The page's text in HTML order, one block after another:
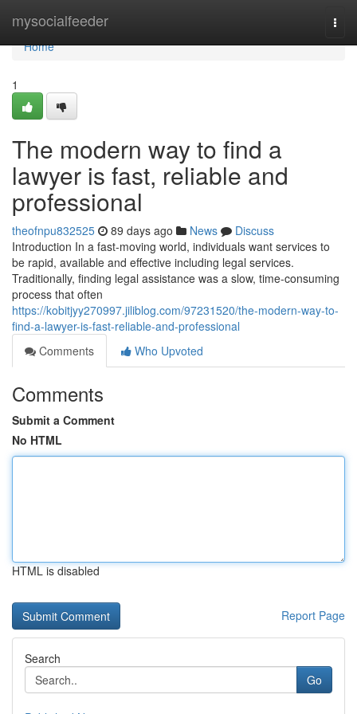
mysocialfeeder
Home
Home
1
The modern way to find a
lawyer is fast, reliable and
professional
theofnpu832525 89 days ago News
Discuss
Introduction In a fast-moving world, individuals want services to
be rapid, available and effective including legal services.
Traditionally, finding legal assistance was a slow, time-consuming
process that often
https://kobitjyy270997.jiliblog.com/97231520/the-modern-way-to-
find-a-lawyer-is-fast-reliable-and-professional
Comments
Who Upvoted
Comments
Submit a Comment
No HTML
HTML is disabled
Report Page
Search
Go